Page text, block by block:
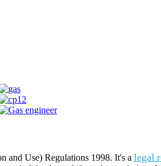
and Use) Regulations 1998. It's a legal